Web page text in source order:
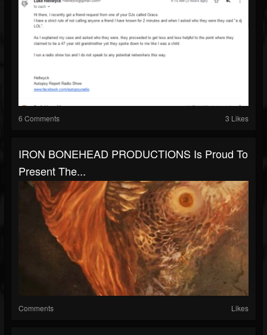
6 Comments 3 Likes
IRON BONEHEAD PRODUCTIONS Is Proud To
Present The...
Comments Likes